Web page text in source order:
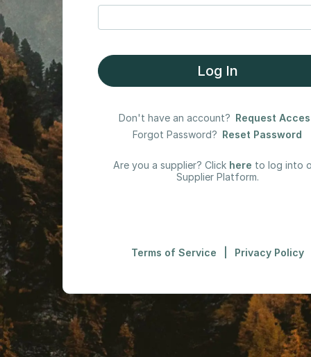
Log In
Don't have an account? Request
Forgot Password? Reset Password
Are you a supplier? Click here to log into
Supplier Platform.
Terms of Service Privacy Policy